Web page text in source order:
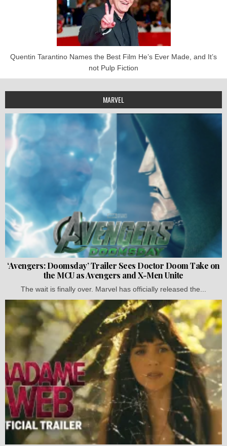
Quentin Tarantino Names the Best Film He’s Ever Made, and It’s
not Pulp Fiction
MARVEL
‘Avengers: Doomsday’ Trailer Sees Doctor Doom Take on
the MCU as Avengers and X-Men Unite
The wait is finally over. Marvel has officially released the...